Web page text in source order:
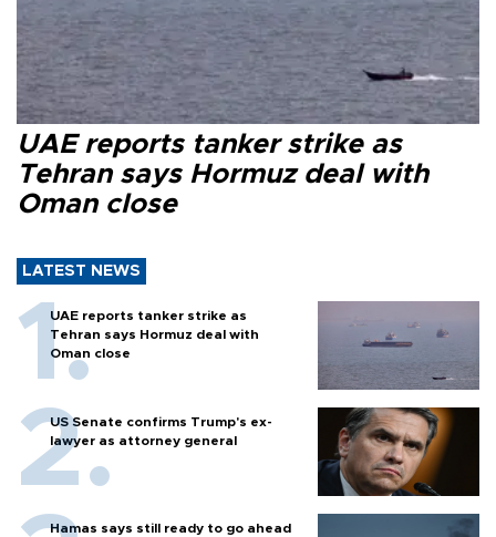
UAE reports tanker strike as
Tehran says Hormuz deal with
Oman close
LATEST NEWS
UAE reports tanker strike as
Tehran says Hormuz deal with
Oman close
US Senate confirms Trump's ex-
lawyer as attorney general
Hamas says still ready to go ahead